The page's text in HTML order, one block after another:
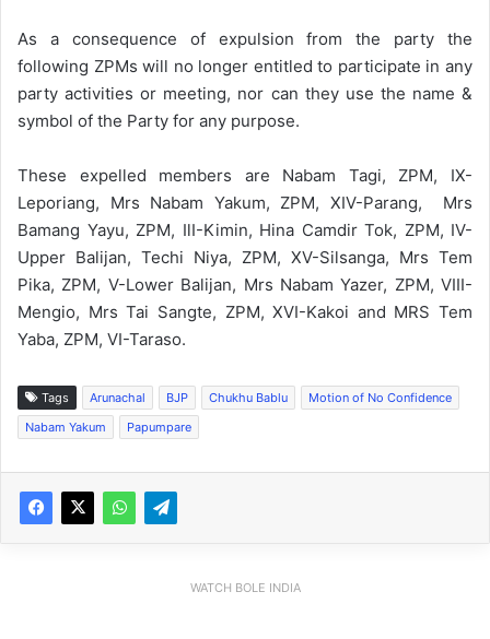
As a consequence of expulsion from the party the
following ZPMs will no longer entitled to participate in any
party activities or meeting, nor can they use the name &
symbol of the Party for any purpose.
These expelled members are Nabam Tagi, ZPM, IX-
Leporiang, Mrs Nabam Yakum, ZPM, XIV-Parang, Mrs
Bamang Yayu, ZPM, IlI-Kimin, Hina Camdir Tok, ZPM, IV-
Upper Balijan, Techi Niya, ZPM, XV-Silsanga, Mrs Tem
Pika, ZPM, V-Lower Balijan, Mrs Nabam Yazer, ZPM, VIII-
Mengio, Mrs Tai Sangte, ZPM, XVI-Kakoi and MRS Tem
Yaba, ZPM, VI-Taraso.
Tags Arunachal BJP Chukhu Bablu
Motion of No Confidence
Nabam Yakum
Papumpare
WATCH BOLE INDIA